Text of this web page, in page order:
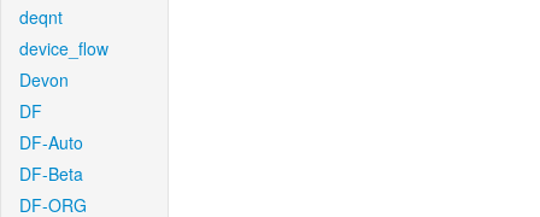
deqnt
device_flow
Devon
DF
DF-Auto
DF-Beta
DF-ORG